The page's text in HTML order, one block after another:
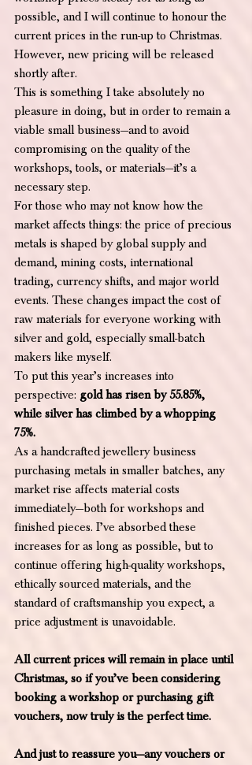
possible, and I will continue to honour the
current prices in the run-up to Christmas.
However, new pricing will be released
shortly after.
This is something I take absolutely no
pleasure in doing, but in order to remain a
viable small business—and to avoid
compromising on the quality of the
workshops, tools, or materials—it’s a
necessary step.
For those who may not know how the
market affects things: the price of precious
metals is shaped by global supply and
demand, mining costs, international
trading, currency shifts, and major world
events. These changes impact the cost of
raw materials for everyone working with
silver and gold, especially small-batch
makers like myself.
To put this year’s increases into
perspective: gold has risen by 55.85%,
while silver has climbed by a whopping
75%.
As a handcrafted jewellery business
purchasing metals in smaller batches, any
market rise affects material costs
immediately—both for workshops and
finished pieces. I’ve absorbed these
increases for as long as possible, but to
continue offering high-quality workshops,
ethically sourced materials, and the
standard of craftsmanship you expect, a
price adjustment is unavoidable.
All current prices will remain in place until
Christmas, so if you’ve been considering
booking a workshop or purchasing gift
vouchers, now truly is the perfect time.
And just to reassure you—any vouchers or